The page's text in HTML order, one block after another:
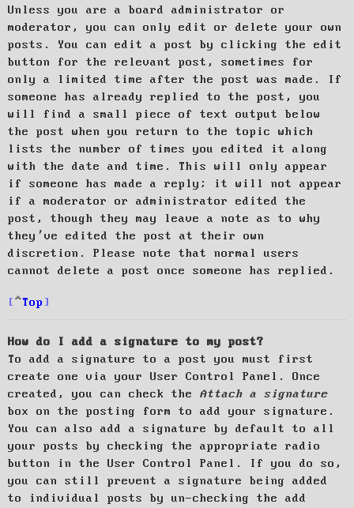
Unless you are a board administrator or
moderator, you can only edit or delete your own
posts. You can edit a post by clicking the edit
button for the relevant post, sometimes for
only a limited time after the post was made. If
someone has already replied to the post, you
will find a small piece of text output below
the post when you return to the topic which
lists the number of times you edited it along
with the date and time. This will only appear
if someone has made a reply; it will not appear
if a moderator or administrator edited the
post, though they may leave a note as to why
they’ve edited the post at their own
discretion. Please note that normal users
cannot delete a post once someone has replied.
Top
How do I add a signature to my post?
To add a signature to a post you must first
create one via your User Control Panel. Once
created, you can check the Attach a signature
box on the posting form to add your signature.
You can also add a signature by default to all
your posts by checking the appropriate radio
button in the User Control Panel. If you do so,
you can still prevent a signature being added
to individual posts by un-checking the add